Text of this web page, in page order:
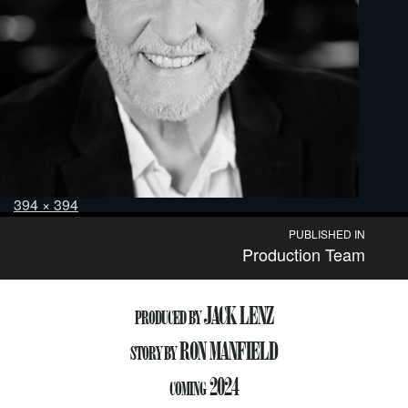
Posted
on
Full
size
394 × 394
navigation
PUBLISHED IN
Production Team
PRODUCED BYJACK LENZ
STORY BYRON MANFIELD
COMING2024